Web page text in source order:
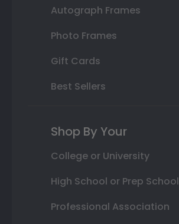
Autograph Frames
Photo Frames
Gift Cards
Best Sellers
Shop By Your
College or University
High School or Prep School
Professional Association